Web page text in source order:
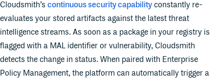
Cloudsmith’s continuous security capability constantly re-
evaluates your stored artifacts against the latest threat
intelligence streams. As soon as a package in your registry is
flagged with a MAL identifier or vulnerability, Cloudsmith
detects the change in status. When paired with Enterprise
Policy Management, the platform can automatically trigger a